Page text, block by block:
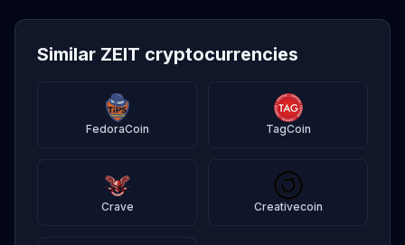
Similar ZEIT cryptocurrencies
FedoraCoin TagCoin
Crave Creativecoin